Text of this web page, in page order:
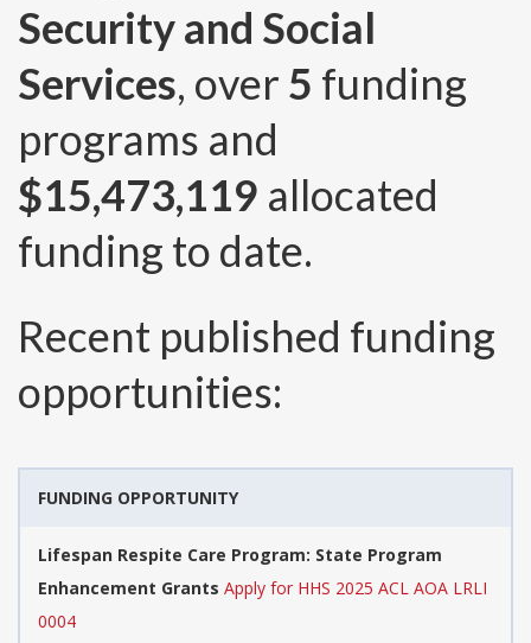
Security and Social
Services, over 5 funding
programs and
$15,473,119 allocated
funding to date.
Recent published funding
opportunities:
FUNDING OPPORTUNITY
Lifespan Respite Care Program: State Program
Enhancement Grants Apply for HHS 2025 ACL AOA LRLI
0004